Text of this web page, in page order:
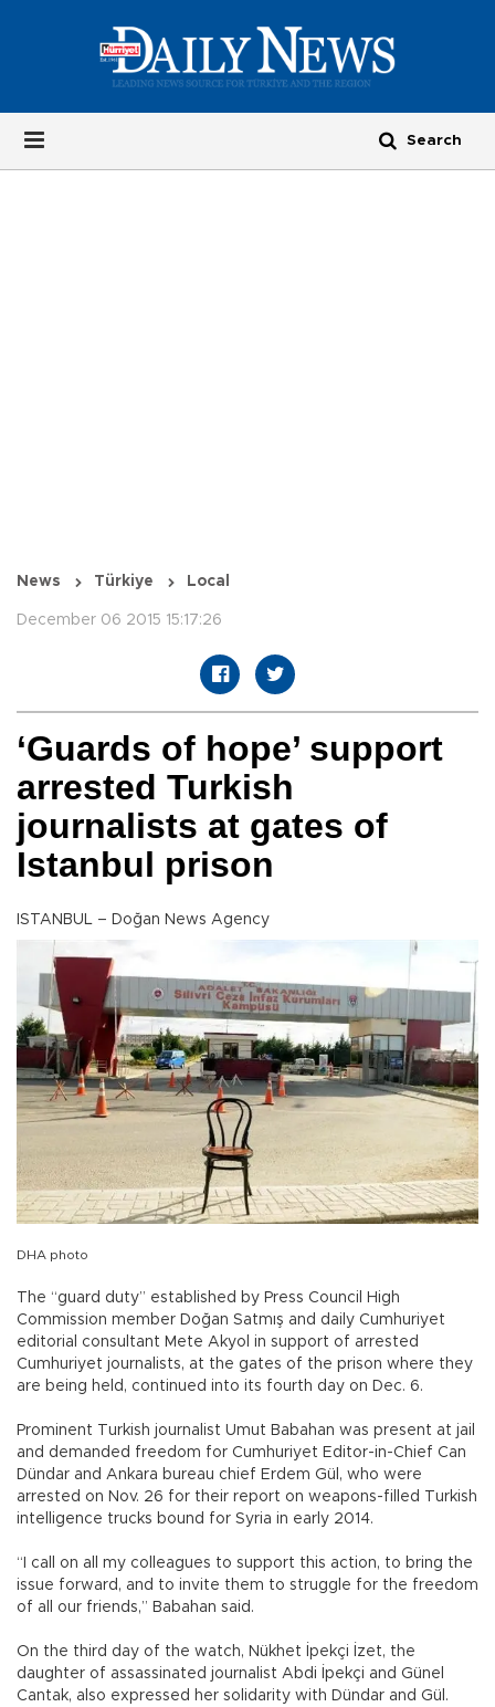
News Türkiye Local
December 06 2015 15:17:26
‘Guards of hope’ support
arrested Turkish
journalists at gates of
Istanbul prison
ISTANBUL – Doğan News Agency
DHA photo
The “guard duty” established by Press Council High
Commission member Doğan Satmış and daily Cumhuriyet
editorial consultant Mete Akyol in support of arrested
Cumhuriyet journalists, at the gates of the prison where they
are being held, continued into its fourth day on Dec. 6.
Prominent Turkish journalist Umut Babahan was present at jail
and demanded freedom for Cumhuriyet Editor-in-Chief Can
Dündar and Ankara bureau chief Erdem Gül, who were
arrested on Nov. 26 for their report on weapons-filled Turkish
intelligence trucks bound for Syria in early 2014.
“I call on all my colleagues to support this action, to bring the
issue forward, and to invite them to struggle for the freedom
of all our friends,” Babahan said.
On the third day of the watch, Nükhet İpekçi İzet, the
daughter of assassinated journalist Abdi İpekçi and Günel
Cantak, also expressed her solidarity with Dündar and Gül.